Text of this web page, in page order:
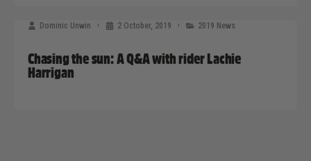
Dominic Unwin 2 October, 2019 2019 News
Chasing the sun: A Q&A with rider Lachie
Harrigan